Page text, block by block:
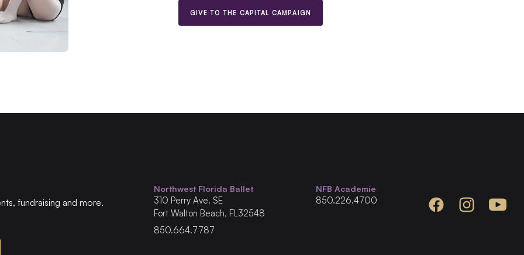
GIVE TO THE CAPITAL CAMPAIGN
fundraising and more.
Northwest Florida Ballet
310 Perry Ave. SE
Fort Walton Beach,FL32548
850.664.7787
NFB Academie
850.226.4700 FacebookInstagramYouTube